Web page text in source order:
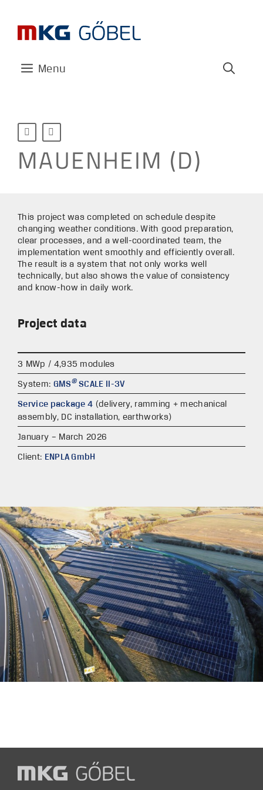
content
Menu
 
MAUENHEIM (D)
This project was completed on schedule despite
changing weather conditions. With good preparation,
clear processes, and a well-coordinated team, the
implementation went smoothly and efficiently overall.
The result is a system that not only works well
technically, but also shows the value of consistency
and know-how in daily work.
Project data
3 MWp / 4,935 modules
System: GMS®SCALE II-3V
Service package 4 (delivery, ramming + mechanical
assembly, DC installation, earthworks)
January – March 2026
Client: ENPLA GmbH